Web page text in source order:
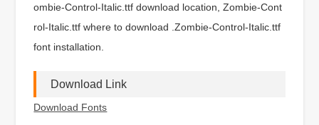
ombie-Control-Italic.ttf download location, Zombie-Cont
rol-Italic.ttf where to download .Zombie-Control-Italic.ttf
font installation.
Download Link
Download Fonts